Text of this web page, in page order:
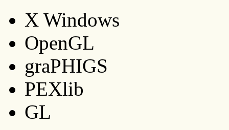
X Windows
OpenGL
graPHIGS
PEXlib
GL